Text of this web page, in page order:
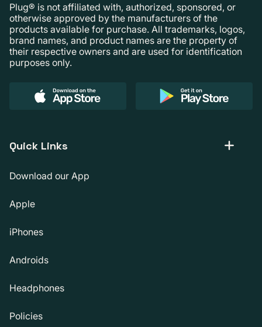
Plug® is not affiliated with, authorized, sponsored, or
otherwise approved by the manufacturers of the
products available for purchase. All trademarks, logos,
brand names, and product names are the property of
their respective owners and are used for identification
purposes only.
Quick Links
Download our App
Apple
iPhones
Androids
Headphones
Policies